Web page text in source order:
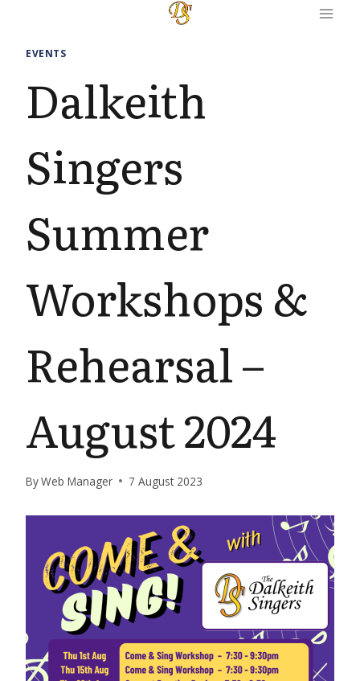
contentEVENTS
Dalkeith
Singers
Summer
Workshops &
Rehearsal –
August 2024
ByWeb Manager 7 August 2023